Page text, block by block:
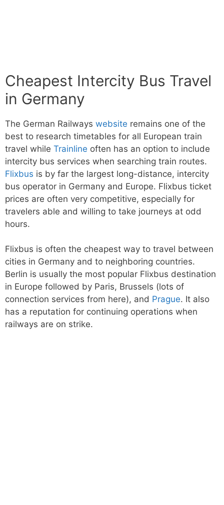
Cheapest Intercity Bus Travel
in Germany
The German Railways website remains one of the
best to research timetables for all European train
travel while Trainline often has an option to include
intercity bus services when searching train routes.
Flixbus is by far the largest long-distance, intercity
bus operator in Germany and Europe. Flixbus ticket
prices are often very competitive, especially for
travelers able and willing to take journeys at odd
hours.
Flixbus is often the cheapest way to travel between
cities in Germany and to neighboring countries.
Berlin is usually the most popular Flixbus destination
in Europe followed by Paris, Brussels (lots of
connection services from here), and Prague. It also
has a reputation for continuing operations when
railways are on strike.